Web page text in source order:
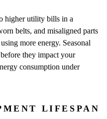
higher utility bills in a
belts, and misaligned parts
more energy. Seasonal
before they impact your
consumption under
LIFESPAN